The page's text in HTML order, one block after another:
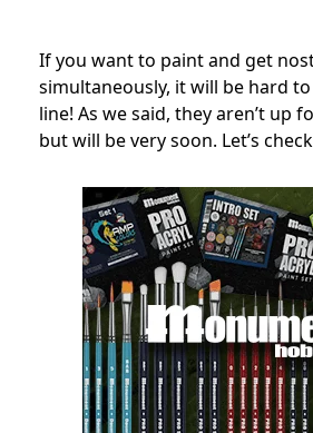
If you want to paint and get
simultaneously, it will be hard
line! As we said, they aren’t up
but will be very soon. Let’s